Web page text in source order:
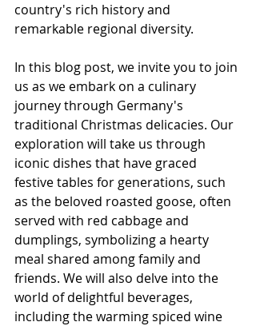
country's rich history and
remarkable regional diversity.
In this blog post, we invite you to join
us as we embark on a culinary
journey through Germany's
traditional Christmas delicacies. Our
exploration will take us through
iconic dishes that have graced
festive tables for generations, such
as the beloved roasted goose, often
served with red cabbage and
dumplings, symbolizing a hearty
meal shared among family and
friends. We will also delve into the
world of delightful beverages,
including the warming spiced wine